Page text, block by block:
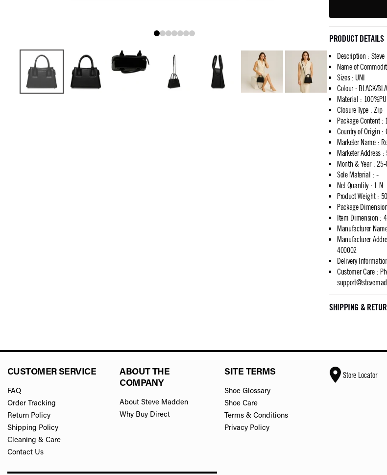
PRODUCT DETAILS
Description :
Name of
Sizes: UNI
Colour: BLACK/
Material : 100%PU
Closure Type : Zip
Package Content:
Country of Origin :
Marketer Name:
Marketer Address:
Month & Year: 25-
Sole Material : -
Net Quantity: 1 N
Product Weight:
Package Dimension
Item Dimension :
Manufacturer
Manufacturer
400002
Delivery
Customer Care:
SHIPPING &
CUSTOMER SERVICE
FAQ
Order Tracking
Return Policy
Shipping Policy
Cleaning & Care
Contact Us
ABOUT THE
COMPANY
About Steve Madden
Why Buy Direct
SITE TERMS
Shoe Glossary
Shoe Care
Terms & Conditions
Privacy Policy
Store Locator